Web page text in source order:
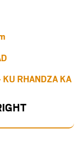
RHANDZA KA